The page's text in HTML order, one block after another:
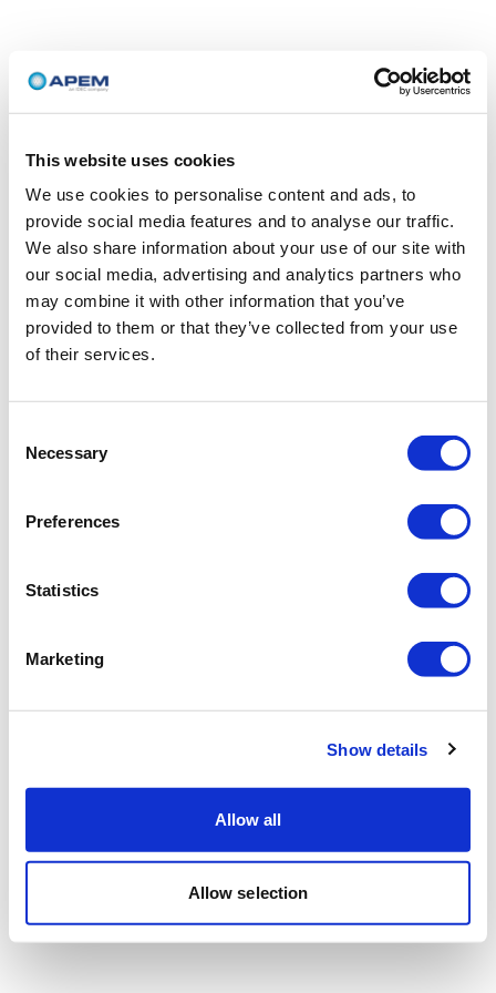
This website uses cookies
We use cookies to personalise content and ads, to
provide social media features and to analyse our traffic.
We also share information about your use of our site with
our social media, advertising and analytics partners who
may combine it with other information that you’ve
provided to them or that they’ve collected from your use
of their services.
Selection
Necessary
Preferences
Statistics
Marketing
Show details
Allow all
Allow selection